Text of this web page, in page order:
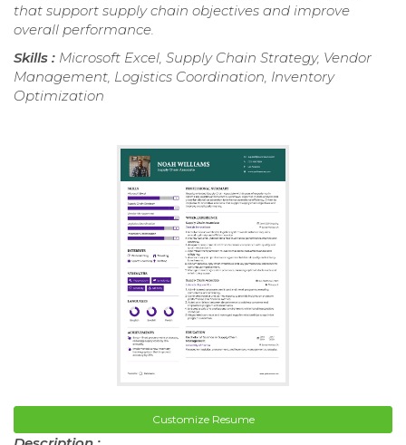
that support supply chain objectives and improve
overall performance.
Skills : Microsoft Excel, Supply Chain Strategy, Vendor
Management, Logistics Coordination, Inventory
Optimization
Customize Resume